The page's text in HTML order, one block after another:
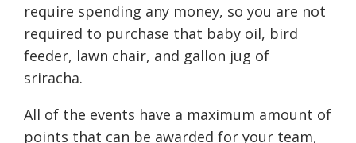
require spending any money, so you are not
required to purchase that baby oil, bird
feeder, lawn chair, and gallon jug of
sriracha.
All of the events have a maximum amount of
points that can be awarded for your team,